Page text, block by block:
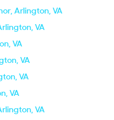
Arlington, VA
VA
VA
VA
VA
VA
VA